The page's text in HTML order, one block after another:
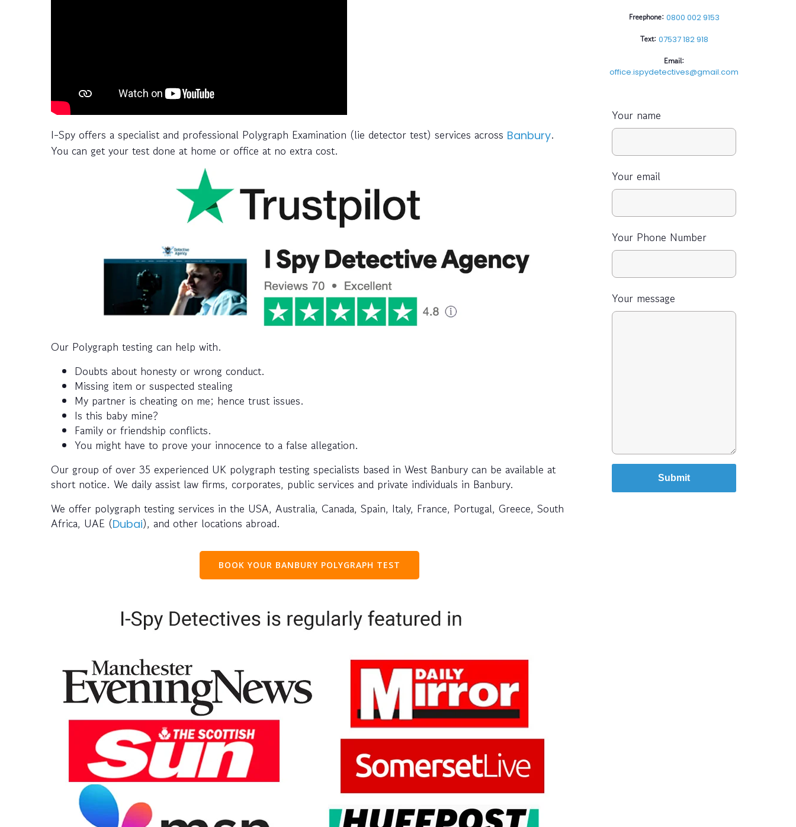
I-Spy offers a specialist and professional Polygraph Examination (lie detector test) services across Banbury.
You can get your test done at home or office at no extra cost.
Our Polygraph testing can help with.
Doubts about honesty or wrong conduct.
Missing item or suspected stealing
My partner is cheating on me; hence trust issues.
Is this baby mine?
Family or friendship conflicts.
You might have to prove your innocence to a false allegation.
Our group of over 35 experienced UK polygraph testing specialists based in West Banbury can be available at
short notice. We daily assist law firms, corporates, public services and private individuals in Banbury.
We offer polygraph testing services in the USA, Australia, Canada, Spain, Italy, France, Portugal, Greece, South
Africa, UAE (Dubai), and other locations abroad.
BOOK YOUR BANBURY POLYGRAPH TEST
Freephone: 0800 002 9153
Text: 07537 182 918
Email:
office.ispydetectives@gmail.com
Your name
Your email
Your Phone Number
Your message